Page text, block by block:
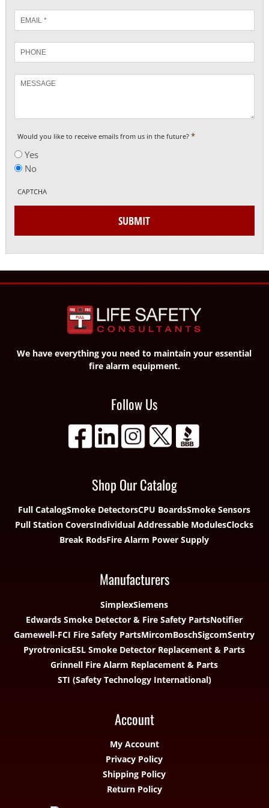
*
Phone
Would you like to receive emails from us in the future? *
Yes
No
CAPTCHA
SUBMIT
We have everything you need to maintain your essential
fire alarm equipment.
Follow Us
Shop Our Catalog
Full CatalogSmoke DetectorsCPU BoardsSmoke Sensors
Pull Station CoversIndividual Addressable ModulesClocks
Break RodsFire Alarm Power Supply
Manufacturers
SimplexSiemens
Edwards Smoke Detector & Fire Safety PartsNotifier
Gamewell-FCI Fire Safety PartsMircomBoschSigcomSentry
PyrotronicsESL Smoke Detector Replacement & Parts
Grinnell Fire Alarm Replacement & Parts
STI (Safety Technology International)
Account
My Account
Privacy Policy
Shipping Policy
Return Policy